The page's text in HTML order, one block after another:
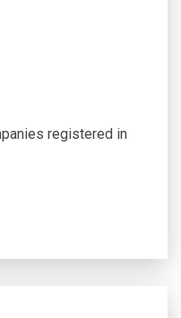
registered in